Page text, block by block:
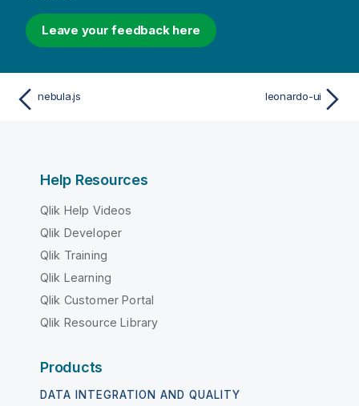
Leave your feedback here
nebula.js leonardo-ui
Help Resources
Qlik Help Videos
Qlik Developer
Qlik Training
Qlik Learning
Qlik Customer Portal
Qlik Resource Library
Products
DATA INTEGRATION AND QUALITY